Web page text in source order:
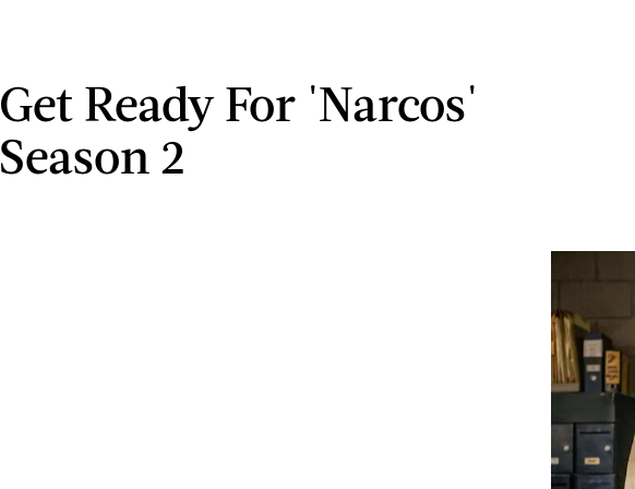
Get Ready For 'Narcos'
Season 2